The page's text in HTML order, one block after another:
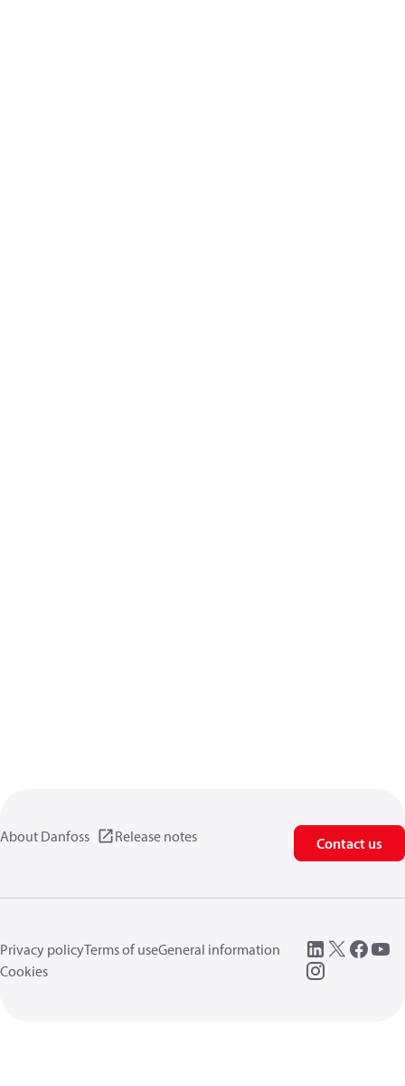
About Danfoss Release notes Contact us
Privacy policyTerms of useGeneral information
Cookies